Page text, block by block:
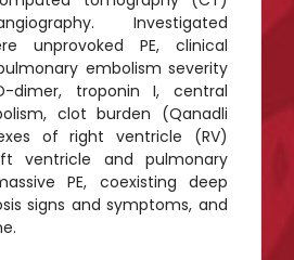
Investigated
unprovoked PE, clinical
embolism severity
dimer, troponin I, central
clot burden (Qanadli
of right ventricle (RV)
ventricle and pulmonary
PE, coexisting deep
signs and symptoms, and